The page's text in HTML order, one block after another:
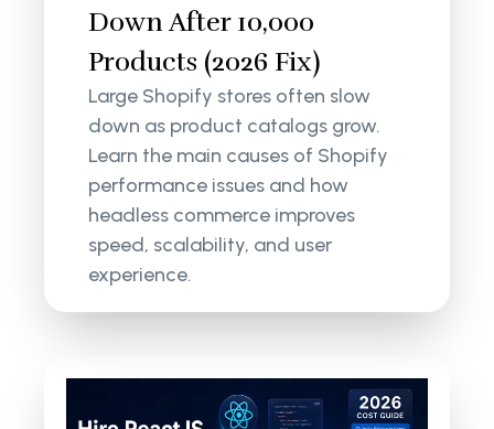
Down After 10,000
Products (2026 Fix)
Large Shopify stores often slow
down as product catalogs grow.
Learn the main causes of Shopify
performance issues and how
headless commerce improves
speed, scalability, and user
experience.